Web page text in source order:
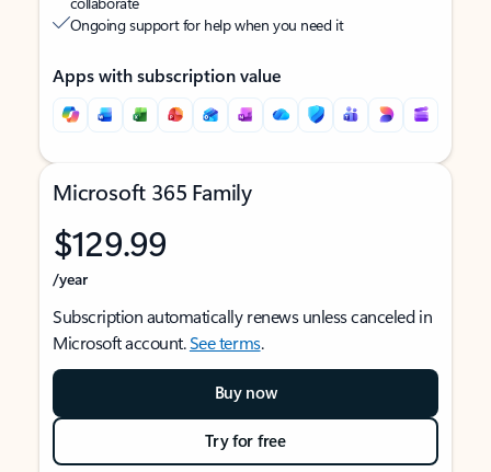
Ongoing support for help when you need it
Apps with subscription value
Microsoft 365 Family
$129.99
/year
Subscription automatically renews unless canceled in
Microsoft account.See terms.
Buy now
Try for free